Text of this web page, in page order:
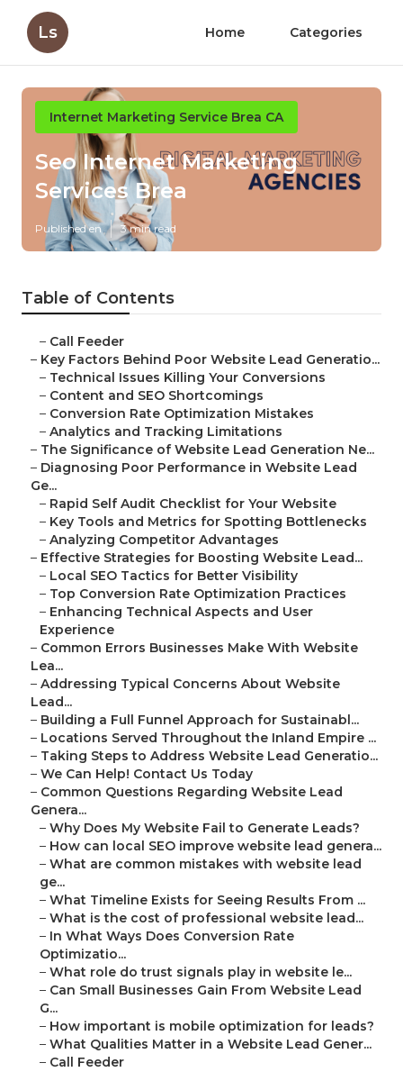
Ls Home Categories
Internet Marketing Service Brea CA
Seo Internet Marketing
Services Brea
Published en 3 min read
Table of Contents
– Call Feeder
– Key Factors Behind Poor Website Lead Generatio...
– Technical Issues Killing Your Conversions
– Content and SEO Shortcomings
– Conversion Rate Optimization Mistakes
– Analytics and Tracking Limitations
– The Significance of Website Lead Generation Ne...
– Diagnosing Poor Performance in Website Lead
Ge...
– Rapid Self Audit Checklist for Your Website
– Key Tools and Metrics for Spotting Bottlenecks
– Analyzing Competitor Advantages
– Effective Strategies for Boosting Website Lead...
– Local SEO Tactics for Better Visibility
– Top Conversion Rate Optimization Practices
– Enhancing Technical Aspects and User
Experience
– Common Errors Businesses Make With Website
Lea...
– Addressing Typical Concerns About Website
Lead...
– Building a Full Funnel Approach for Sustainabl...
– Locations Served Throughout the Inland Empire ...
– Taking Steps to Address Website Lead Generatio...
– We Can Help! Contact Us Today
– Common Questions Regarding Website Lead
Genera...
– Why Does My Website Fail to Generate Leads?
– How can local SEO improve website lead genera...
– What are common mistakes with website lead
ge...
– What Timeline Exists for Seeing Results From ...
– What is the cost of professional website lead...
– In What Ways Does Conversion Rate
Optimizatio...
– What role do trust signals play in website le...
– Can Small Businesses Gain From Website Lead
G...
– How important is mobile optimization for leads?
– What Qualities Matter in a Website Lead Gener...
– Call Feeder